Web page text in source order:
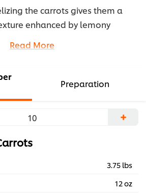
the carrots gives them a
enhanced by lemony
the dish a crunch.
Read More
Preparation
+
3.75 lbs
12 oz